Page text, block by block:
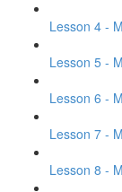
Lesson 4 -
Lesson 5 -
Lesson 6 -
Lesson 7 -
Lesson 8 -